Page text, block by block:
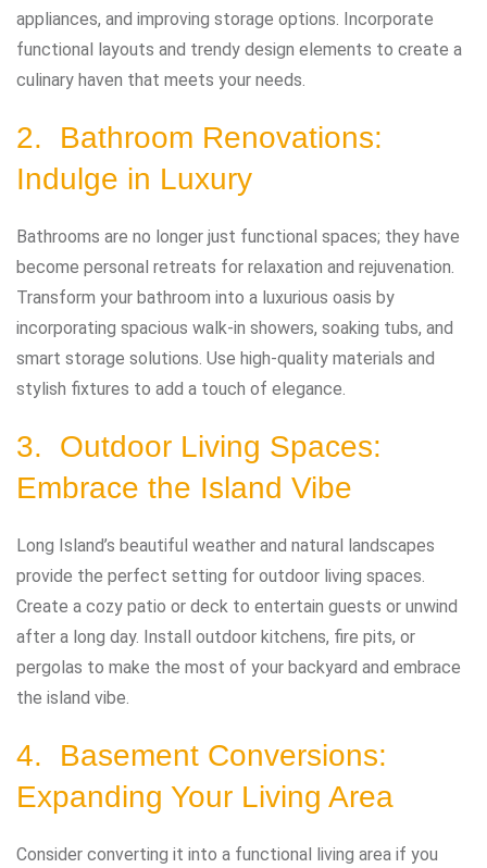
appliances, and improving storage options. Incorporate
functional layouts and trendy design elements to create a
culinary haven that meets your needs.
2. Bathroom Renovations:
Indulge in Luxury
Bathrooms are no longer just functional spaces; they have
become personal retreats for relaxation and rejuvenation.
Transform your bathroom into a luxurious oasis by
incorporating spacious walk-in showers, soaking tubs, and
smart storage solutions. Use high-quality materials and
stylish fixtures to add a touch of elegance.
3. Outdoor Living Spaces:
Embrace the Island Vibe
Long Island’s beautiful weather and natural landscapes
provide the perfect setting for outdoor living spaces.
Create a cozy patio or deck to entertain guests or unwind
after a long day. Install outdoor kitchens, fire pits, or
pergolas to make the most of your backyard and embrace
the island vibe.
4. Basement Conversions:
Expanding Your Living Area
Consider converting it into a functional living area if you